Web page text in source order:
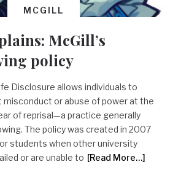
MCGILL
McGill’s
policy
Disclosure allows individuals to
or abuse of power at the
of reprisal—a practice generally
The policy was created in 2007
students when other university
or are unable to [Read More…]